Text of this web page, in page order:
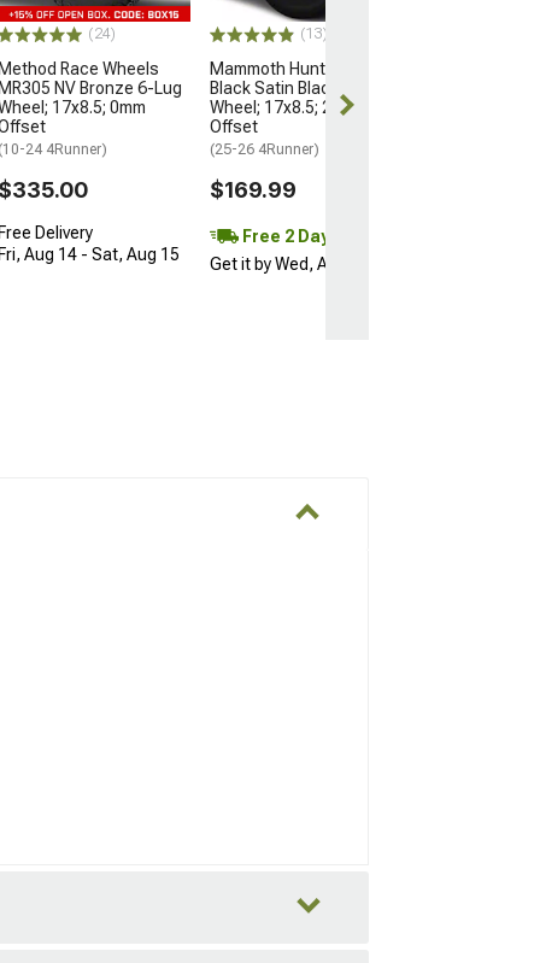
(24)
Method Race Wheels
MR305 NV Bronze 6-Lug
17x8.5; 0mm
(10-24 4Runner)
$335.00
Free Delivery
Fri, Aug 14 - Sat, Aug 15
(13)
Mammoth Hunter Satin
Black Satin Black 6-Lug
Wheel; 17x8.5; 25mm
Offset
(25-26 4Runner)
$169.99
Free 2 Day
Get it by Wed, Aug 12